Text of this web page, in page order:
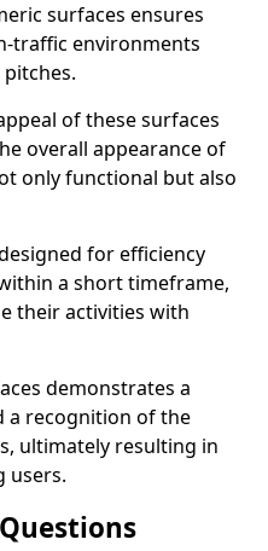
surfaces ensures
traffic environments
of these surfaces
overall appearance of
only functional but also
for efficiency
a short timeframe,
their activities with
demonstrates a
a recognition of the
ultimately resulting in
users.